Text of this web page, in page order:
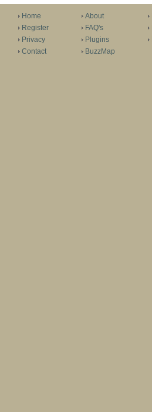
Home
Register
Privacy
Contact
About
FAQ's
Plugins
BuzzMap